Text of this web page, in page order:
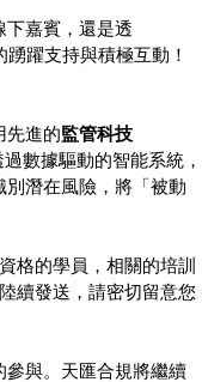
下嘉賓，還是透
躍支持與積極互動！
先進的監管科技
數據驅動的智能系統，
潛在風險，將「被動
格的學員，相關的培訓
續發送，請密切留意您
與。天匯合規將繼續